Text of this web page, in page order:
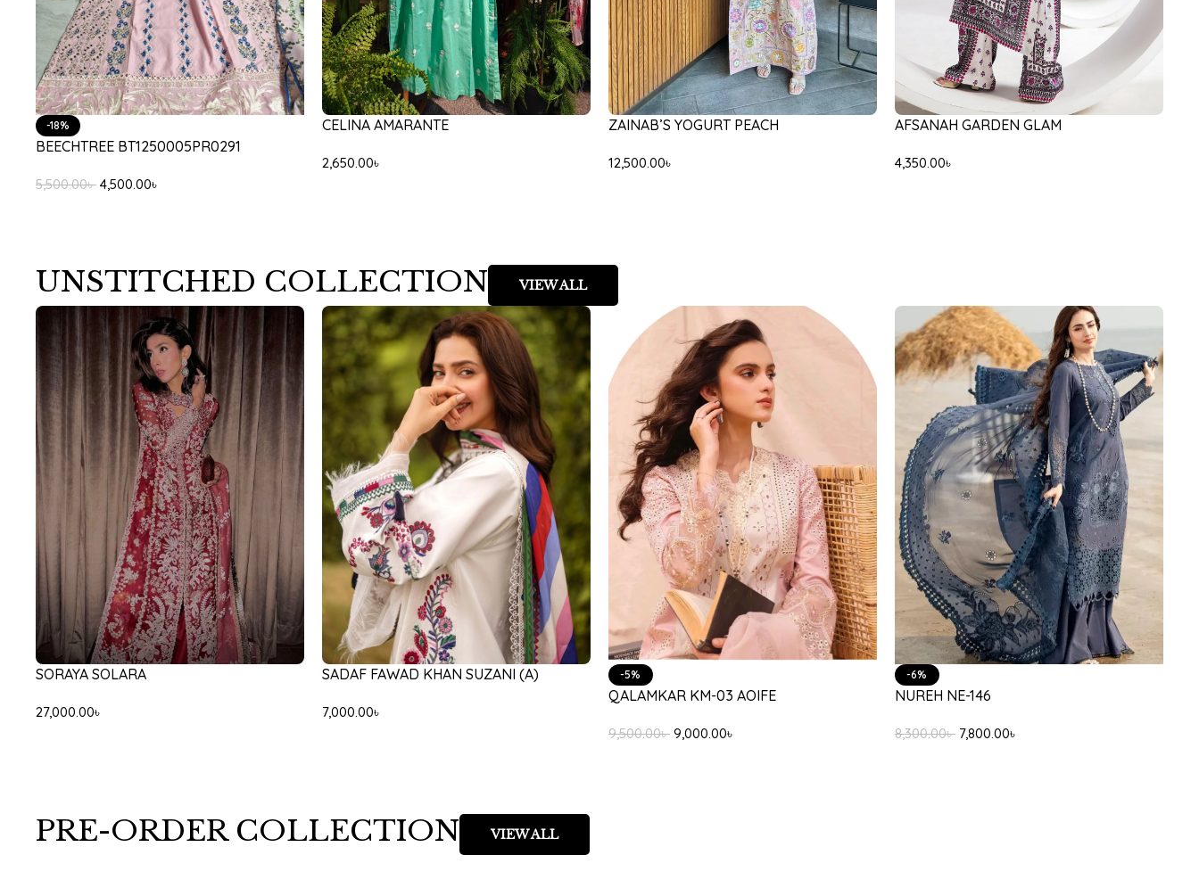
-18%
BEECHTREE BT1250005PR0291
5,500.00৳ 4,500.00৳
CELINA AMARANTE
2,650.00৳
ZAINAB’S YOGURT PEACH
12,500.00৳
AFSANAH GARDEN GLAM
4,350.00৳
UNSTITCHED COLLECTION VIEW ALL
SORAYA SOLARA
27,000.00৳
SADAF FAWAD KHAN SUZANI (A)
7,000.00৳
-5%
QALAMKAR KM-03 AOIFE
9,500.00৳ 9,000.00৳
-6%
NUREH NE-146
8,300.00৳ 7,800.00৳
PRE-ORDER COLLECTION VIEW ALL